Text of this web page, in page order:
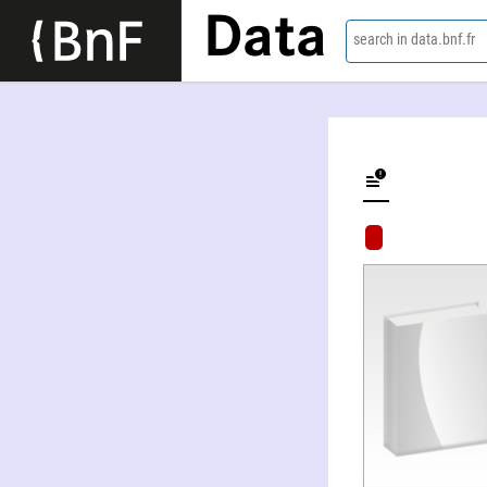
Data search in data.bnf.fr